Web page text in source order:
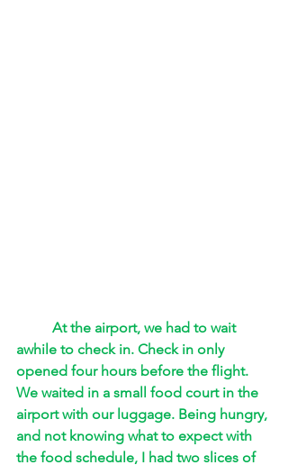
At the airport, we had to wait
awhile to check in. Check in only
opened four hours before the flight.
We waited in a small food court in the
airport with our luggage. Being hungry,
and not knowing what to expect with
the food schedule, I had two slices of